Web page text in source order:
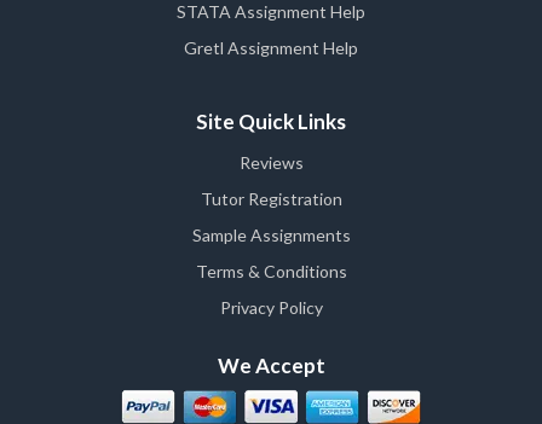
STATA Assignment Help
Gretl Assignment Help
Site Quick Links
Reviews
Tutor Registration
Sample Assignments
Terms & Conditions
Privacy Policy
We Accept